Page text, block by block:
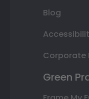
Blog
Corporate
Green